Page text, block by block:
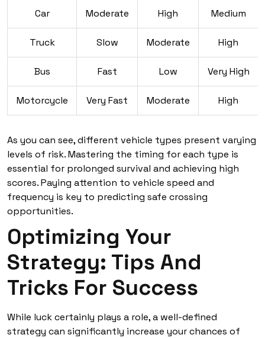
Car Moderate High Medium
Truck Slow Moderate High
Bus Fast Low Very High
Motorcycle Very Fast Moderate High
As you can see, different vehicle types present varying
levels of risk. Mastering the timing for each type is
essential for prolonged survival and achieving high
scores. Paying attention to vehicle speed and
frequency is key to predicting safe crossing
opportunities.
Optimizing Your
Strategy: Tips And
Tricks For Success
While luck certainly plays a role, a well-defined
strategy can significantly increase your chances of